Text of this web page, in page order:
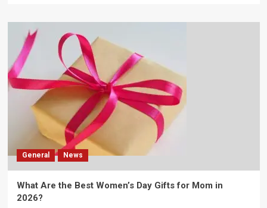
General News
What Are the Best Women’s Day Gifts for Mom in
2026?